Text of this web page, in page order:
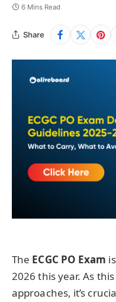
6 Mins Read
Share
The ECGC PO Exam
2026 this year. As
approaches, it’s